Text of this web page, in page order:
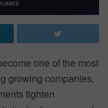
one of the most
growing companies,
tighten